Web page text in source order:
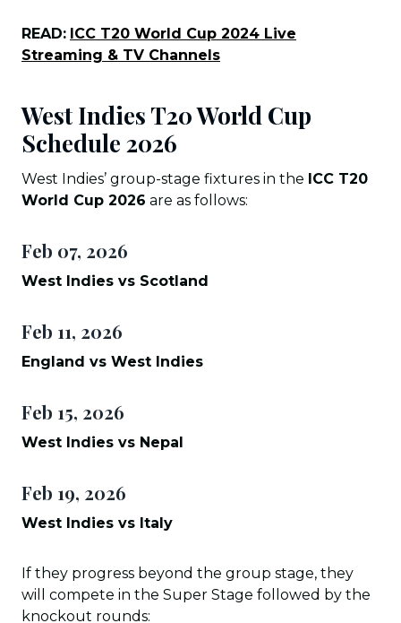
READ: ICC T20 World Cup 2024 Live
Streaming & TV Channels
West Indies T20 World Cup
Schedule 2026
West Indies’ group-stage fixtures in the ICC T20
World Cup 2026 are as follows:
Feb 07, 2026
West Indies vs Scotland
Feb 11, 2026
England vs West Indies
Feb 15, 2026
West Indies vs Nepal
Feb 19, 2026
West Indies vs Italy
If they progress beyond the group stage, they
will compete in the Super Stage followed by the
knockout rounds: